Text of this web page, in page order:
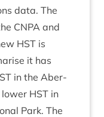
data. The
CNPA and
HST is
it has
in the Aber­
lower HST in
Park. The